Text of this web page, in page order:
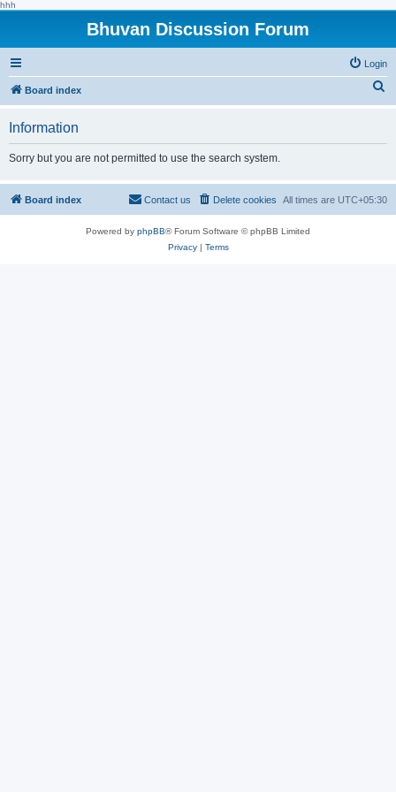
hhh
Bhuvan Discussion Forum
Login
Board index
h
Information
Sorry but you are not permitted to use the search system.
Board index All times are UTC+05:30
Delete cookies
Contact us
Powered by phpBB® Forum Software © phpBB Limited
Privacy| Terms